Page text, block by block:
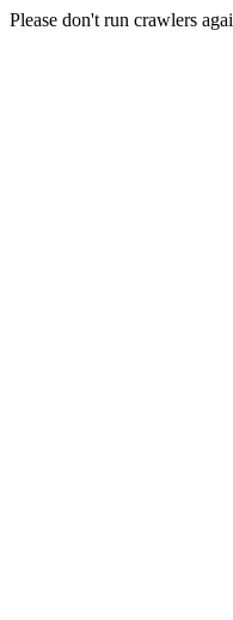
Please don't run crawlers